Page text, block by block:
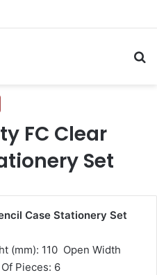
FC Clear
Set
Case Stationery Set
(mm): 110  Open Width
Pieces: 6